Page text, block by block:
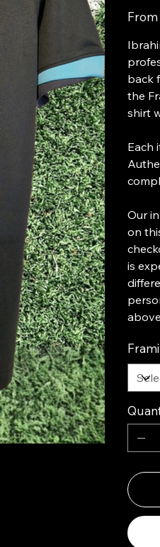
From
back
the
shirt
Each
Our
on
is